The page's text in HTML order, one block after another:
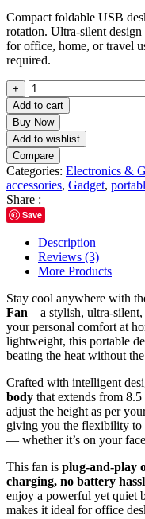
Compact foldable USB
rotation. Ultra-silent
for office, home, or travel
required.
+
BreezePod
Foldable
Desk
Cooling
Fan
quantity
Add to cart
Buy Now
Add to wishlist
Compare
Categories: Electronics &
accessories, Gadget,
Share :
Save
Description
Reviews (3)
More Products
Stay cool anywhere with
Fan – a stylish, ultra-
your personal comfort at
lightweight, this portable
beating the heat without
Crafted with intelligent
body that extends from
adjust the height as per
giving you the flexibility to
— whether it’s on your
This fan is plug-and-play
charging, no battery
enjoy a powerful yet quiet
makes it ideal for office